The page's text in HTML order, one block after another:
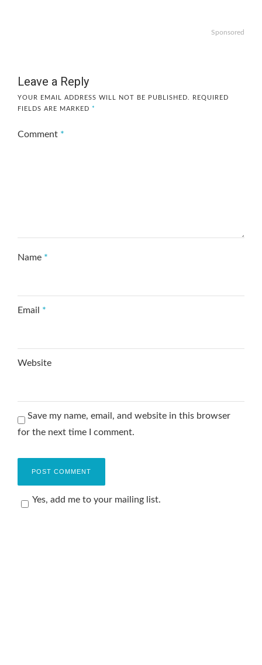
Sponsored
Leave a Reply
YOUR EMAIL ADDRESS WILL NOT BE PUBLISHED.
REQUIRED
FIELDS ARE MARKED *
Comment *
Name *
Email *
Website
Save my name, email, and website in this browser
for the next time I comment.
Yes, add me to your mailing list.